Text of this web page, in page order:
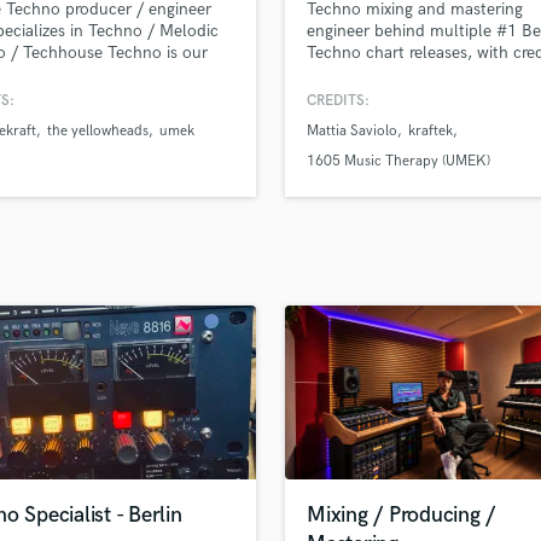
H
Harmonica
K
Mandolin
Mastering Engineers
Mixing Engineers
O
Oboe
P
Pedal Steel
Percussion
Techno producer / engineer
in Techno / Melodic
/ Techhouse Techno is our
and sound engineer for
Techno labels like, Filth On
the yellowheads umek
Techno mixing and mastering
engineer behind multiple #1
Techno chart releases, with
CREDITS:
Mattia Saviolo
kraftek
1605 Music Therapy (UMEK)
Specialist - Berlin
Mixing / Producing /